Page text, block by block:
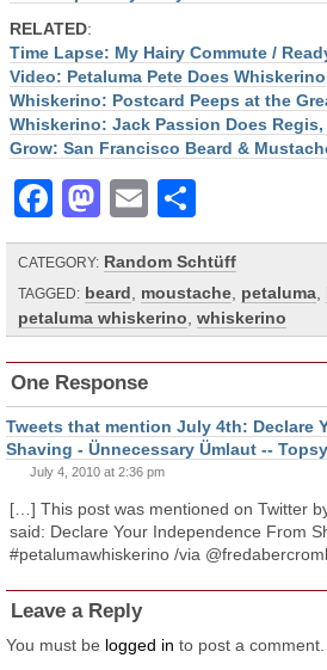
RELATED:
Time Lapse: My Hairy Commute /
Video: Petaluma Pete Does Whiskerino
Whiskerino: Postcard Peeps at the
Whiskerino: Jack Passion Does Regis,
Grow: San Francisco Beard &
Facebook
Mastodon
Email
CATEGORY: Random Schtüff
TAGGED: beard moustache petaluma
petaluma whiskerino whiskerino
One Response
Tweets that mention July 4th: Declare
Shaving - Ünnecessary Ümlaut --
July 4, 2010 at 2:36 pm
[…] This post was mentioned on Twitter
said: Declare Your Independence From
#petalumawhiskerino /via
Leave a Reply
You must be logged in to post a comment.